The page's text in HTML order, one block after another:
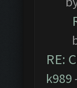
RE:
k989